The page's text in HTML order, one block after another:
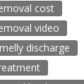
cost
video
discharge